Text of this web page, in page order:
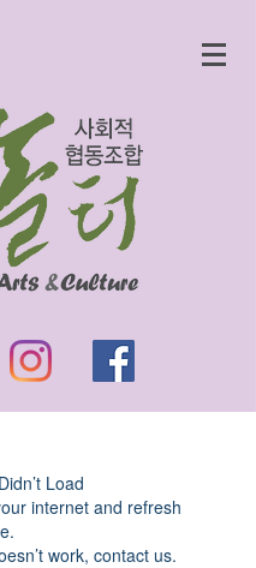
Load
internet and refresh
work, contact us.